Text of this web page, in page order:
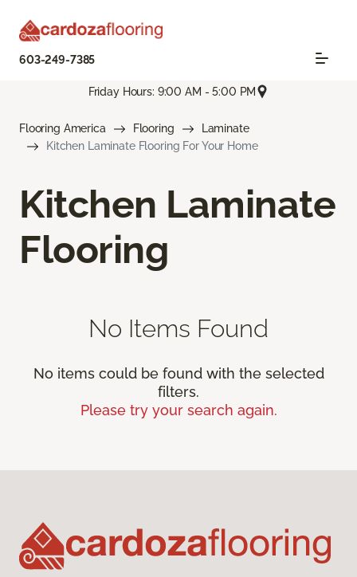
603-249-7385
Friday Hours: 9:00 AM - 5:00 PM
Flooring America Flooring
Laminate
Kitchen Laminate Flooring For Your Home
Kitchen Laminate
Flooring
No Items Found
No items could be found with the selected
filters.
Please try your search again.